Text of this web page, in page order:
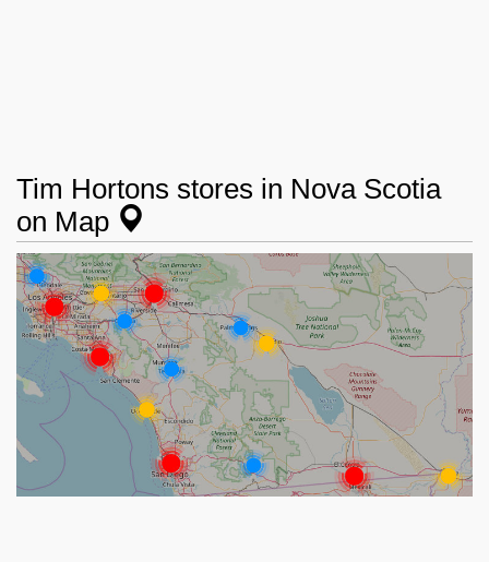
Tim Hortons stores in Nova Scotia
on Map